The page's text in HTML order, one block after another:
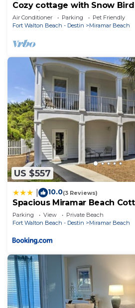
Cozy cottage with Snow
the Winter
Air Conditioner Parking
Pet Friendly
Fort Walton Beach - Destin
Miramar Beach
US $557
10.0(3 Reviews)
Spacious Miramar Beach
Access!
Parking View
Private Beach
Fort Walton Beach - Destin
Miramar Beach